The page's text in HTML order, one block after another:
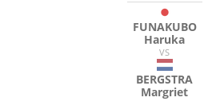
FUNAKUBO
Haruka
VS
BERGSTRA
Margriet